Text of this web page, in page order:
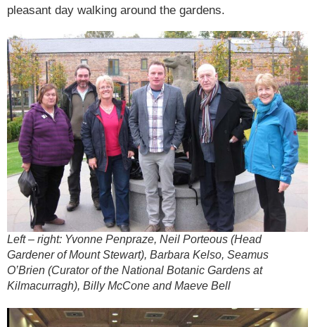
pleasant day walking around the gardens.
Left – right: Yvonne Penpraze, Neil Porteous (Head
Gardener of Mount Stewart), Barbara Kelso, Seamus
O’Brien (Curator of the National Botanic Gardens at
Kilmacurragh), Billy McCone and Maeve Bell